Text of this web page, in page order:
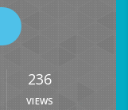
236
VIEWS